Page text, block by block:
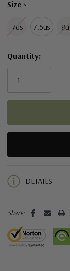
Size *
7us 7.5us
Quantity:
DETAILS
Share: